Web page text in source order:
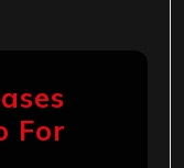
For